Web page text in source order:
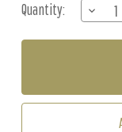
Stock:
Quantity:
OF
/